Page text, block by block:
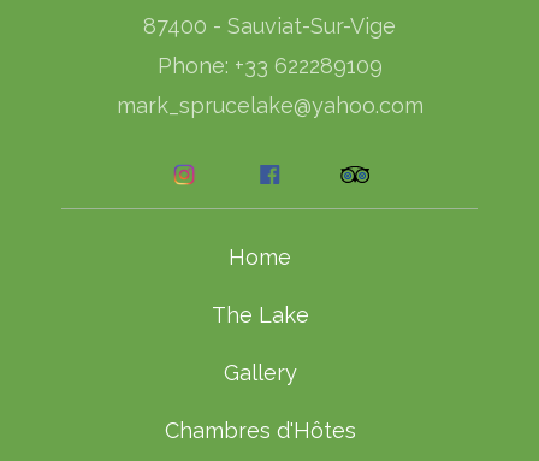
87400 - Sauviat-Sur-Vige
Phone: +33 622289109
mark_sprucelake@yahoo.com
Home
The Lake
Gallery
Chambres d'Hôtes